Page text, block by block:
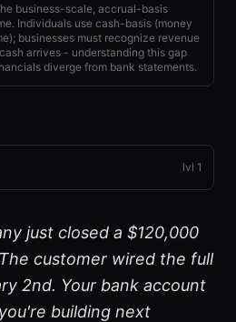
business-scale, accrual-basis
Individuals use cash-basis (money
businesses must recognize revenue
arrives - understanding this gap
diverge from bank statements.
lvl 1
just closed a $120,000
customer wired the full
2nd. Your bank account
building next